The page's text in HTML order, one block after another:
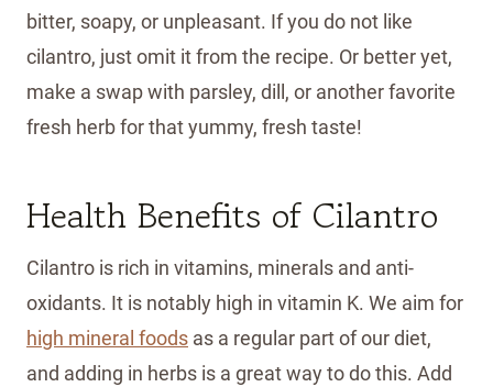
bitter, soapy, or unpleasant. If you do not like
cilantro, just omit it from the recipe. Or better yet,
make a swap with parsley, dill, or another favorite
fresh herb for that yummy, fresh taste!
Health Benefits of Cilantro
Cilantro is rich in vitamins, minerals and anti-
oxidants. It is notably high in vitamin K. We aim for
high mineral foods as a regular part of our diet,
and adding in herbs is a great way to do this. Add